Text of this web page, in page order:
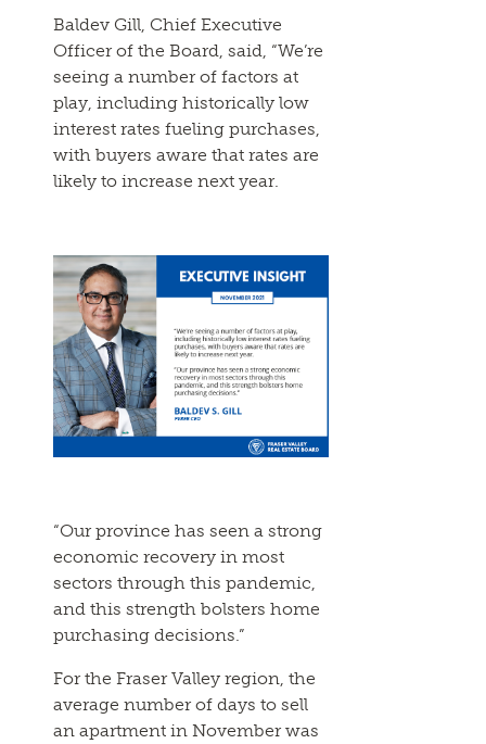
Baldev Gill, Chief Executive
Officer of the Board, said, “We’re
seeing a number of factors at
play, including historically low
interest rates fueling purchases,
with buyers aware that rates are
likely to increase next year.
“Our province has seen a strong
economic recovery in most
sectors through this pandemic,
and this strength bolsters home
purchasing decisions.”
For the Fraser Valley region, the
average number of days to sell
an apartment in November was